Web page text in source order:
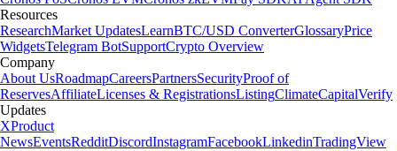
Resources
ResearchMarket UpdatesLearnBTC/USD ConverterGlossaryPrice
WidgetsTelegram BotSupportCrypto Overview
Company
About UsRoadmapCareersPartnersSecurityProof of
ReservesAffiliateLicenses & RegistrationsListingClimateCapitalVerify
Updates
XProduct
NewsEventsRedditDiscordInstagramFacebookLinkedinTradingView